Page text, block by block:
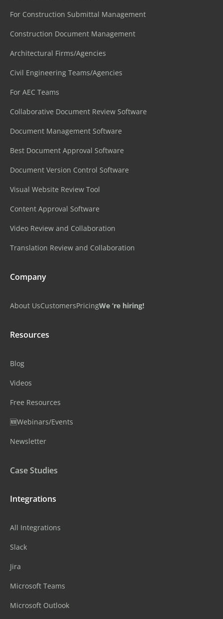
For Construction Submittal Management
Construction Document Management
Architectural Firms/Agencies
Civil Engineering Teams/Agencies
For AEC Teams
Collaborative Document Review Software
Document Management Software
Best Document Approval Software
Document Version Control Software
Visual Website Review Tool
Content Approval Software
Video Review and Collaboration
Translation Review and Collaboration
Company
About UsCustomersPricingWe ‘re hiring!
Resources
Blog
Videos
Free Resources
🆕Webinars/Events
Newsletter
Case Studies
Integrations
All Integrations
Slack
Jira
Microsoft Teams
Microsoft Outlook